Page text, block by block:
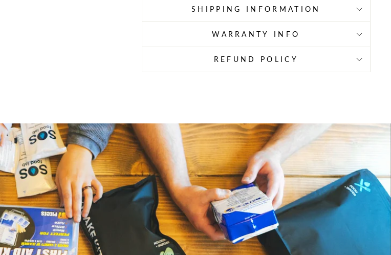
SHIPPING INFORMATION
WARRANTY INFO
REFUND POLICY